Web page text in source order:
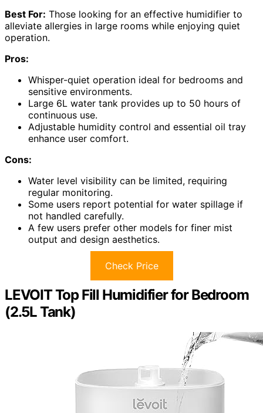
Best For: Those looking for an effective humidifier to
alleviate allergies in large rooms while enjoying quiet
operation.
Pros:
Whisper-quiet operation ideal for bedrooms and
sensitive environments.
Large 6L water tank provides up to 50 hours of
continuous use.
Adjustable humidity control and essential oil tray
enhance user comfort.
Cons:
Water level visibility can be limited, requiring
regular monitoring.
Some users report potential for water spillage if
not handled carefully.
A few users prefer other models for finer mist
output and design aesthetics.
Check Price
LEVOIT Top Fill Humidifier for Bedroom
(2.5L Tank)